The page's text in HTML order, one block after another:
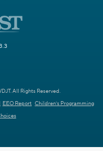
All Rights Reserved.
EEO Report Children's Programming